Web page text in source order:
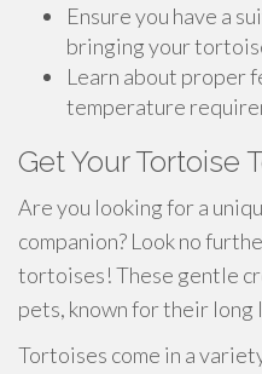
Ensure you have a
bringing your
Learn about proper
temperature
Get Your Tortoise
Are you looking for a
companion? Look no
tortoises! These gentle
pets, known for their long
Tortoises come in a